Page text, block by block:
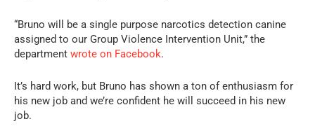
“Bruno will be a single purpose narcotics detection canine
assigned to our Group Violence Intervention Unit,” the
department wrote on Facebook.
It’s hard work, but Bruno has shown a ton of enthusiasm for
his new job and we’re confident he will succeed in his new
job.